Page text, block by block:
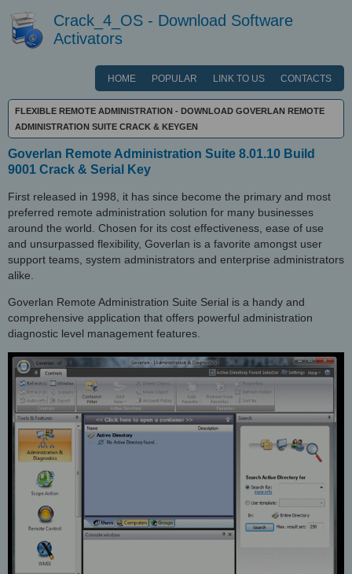
Crack_4_OS - Download Software
Activators
HOME POPULAR LINK TO US CONTACTS
FLEXIBLE REMOTE ADMINISTRATION - DOWNLOAD GOVERLAN REMOTE
ADMINISTRATION SUITE CRACK & KEYGEN
Goverlan Remote Administration Suite 8.01.10 Build
9001 Crack & Serial Key
First released in 1998, it has since become the primary and most
preferred remote administration solution for many businesses
around the world. Chosen for its cost effectiveness, ease of use
and unsurpassed flexibility, Goverlan is a favorite amongst user
support teams, system administrators and enterprise administrators
alike.
Goverlan Remote Administration Suite Serial is a handy and
comprehensive application that offers powerful administration
diagnostic level management features.